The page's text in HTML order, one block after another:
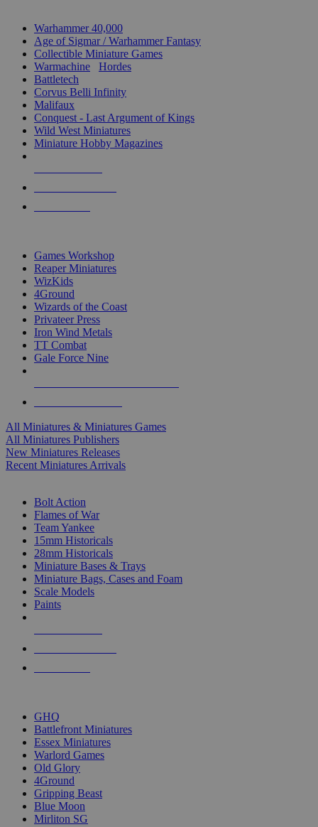
Warhammer 40,000
Age of Sigmar / Warhammer Fantasy
Collectible Miniature Games
Warmachine
Hordes
Battletech
Corvus Belli Infinity
Malifaux
Conquest - Last Argument of Kings
Wild West Miniatures
Miniature Hobby Magazines
Games Workshop
Reaper Miniatures
WizKids
4Ground
Wizards of the Coast
Privateer Press
Iron Wind Metals
TT Combat
Gale Force Nine
All Miniatures & Miniatures Games
All Miniatures Publishers
New Miniatures Releases
Recent Miniatures Arrivals
Bolt Action
Flames of War
Team Yankee
15mm Historicals
28mm Historicals
Miniature Bases & Trays
Miniature Bags, Cases and Foam
Scale Models
Paints
GHQ
Battlefront Miniatures
Essex Miniatures
Warlord Games
Old Glory
4Ground
Gripping Beast
Blue Moon
Mirliton SG